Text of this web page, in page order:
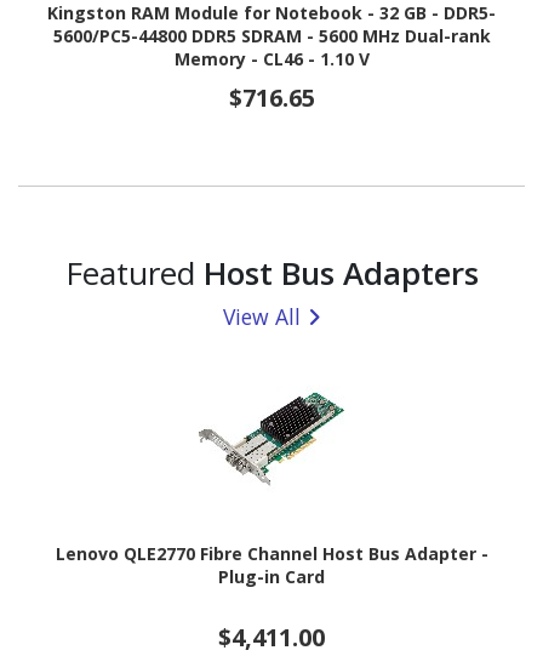
Kingston RAM Module for Notebook - 32 GB - DDR5-
5600/PC5-44800 DDR5 SDRAM - 5600 MHz Dual-rank
Memory - CL46 - 1.10 V
$716.65
Featured Host Bus Adapters
View All
Lenovo QLE2770 Fibre Channel Host Bus Adapter -
Plug-in Card
$4,411.00